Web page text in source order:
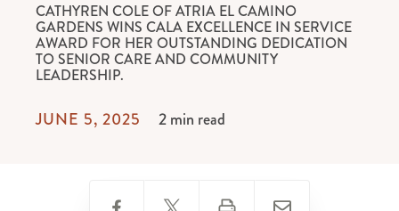
JUNE 5, 2025 2 min read
CATHYREN COLE OF ATRIA EL CAMINO
GARDENS WINS CALA EXCELLENCE IN SERVICE
AWARD FOR HER OUTSTANDING DEDICATION
TO SENIOR CARE AND COMMUNITY
LEADERSHIP.